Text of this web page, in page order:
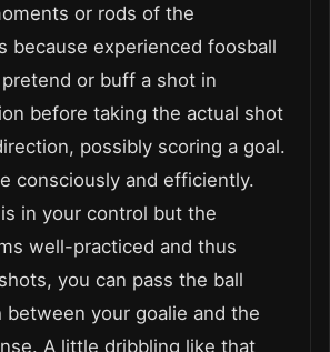
or rods of the
because experienced foosball
or buff a shot in
before taking the actual shot
possibly scoring a goal.
consciously and efficiently.
in your control but the
well-practiced and thus
you can pass the ball
between your goalie and the
A little dribbling like that